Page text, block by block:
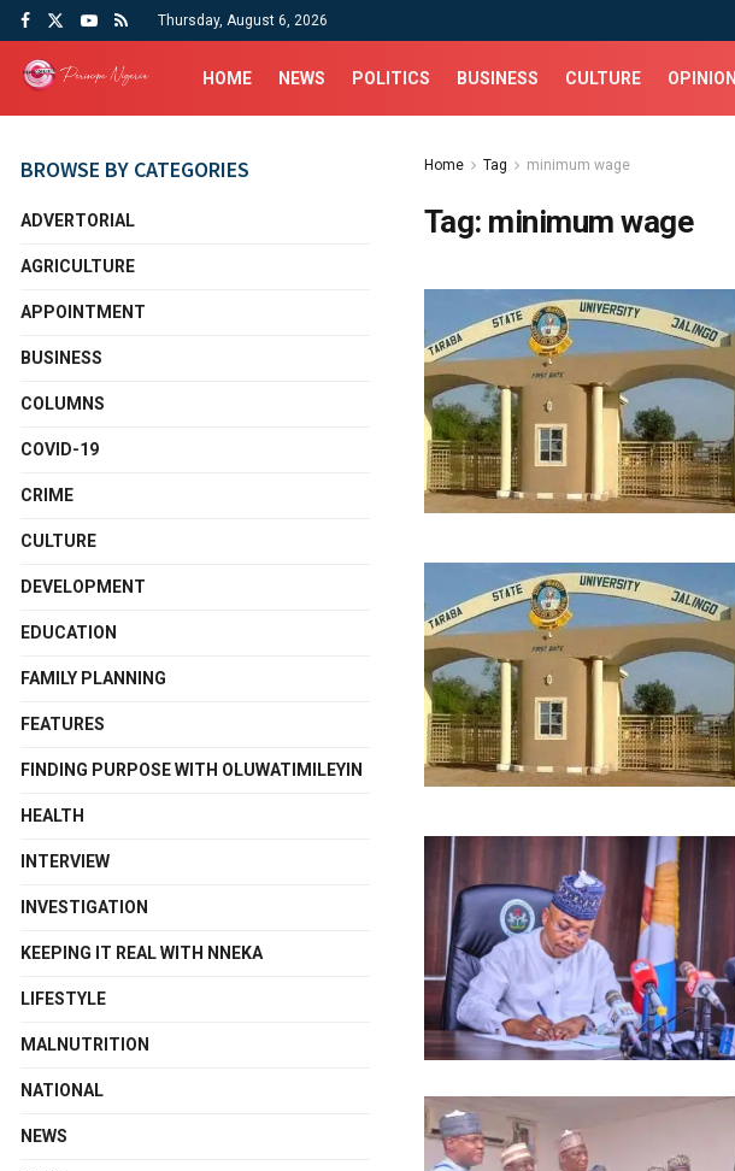
Thursday, August 6, 2026
HOME NEWS POLITICS BUSINESS CULTURE OPINION
Home Tag minimum wage
Tag: minimum wage
BROWSE BY CATEGORIES
ADVERTORIAL
AGRICULTURE
APPOINTMENT
BUSINESS
COLUMNS
COVID-19
CRIME
CULTURE
DEVELOPMENT
EDUCATION
FAMILY PLANNING
FEATURES
FINDING PURPOSE WITH OLUWATIMILEYIN
HEALTH
INTERVIEW
INVESTIGATION
KEEPING IT REAL WITH NNEKA
LIFESTYLE
MALNUTRITION
NATIONAL
NEWS